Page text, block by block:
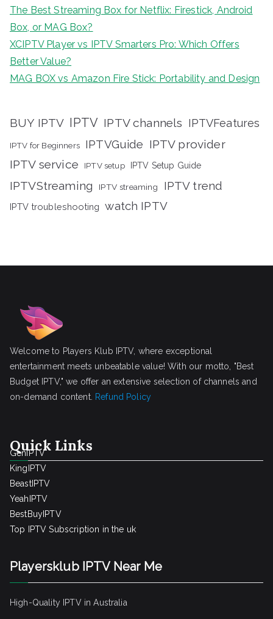
The Best Streaming Box for Netflix: Firestick, Android
Box, or MAG Box?
XCIPTV Player vs IPTV Smarters Pro: Which Offers
Better Value?
MAG BOX vs Amazon Fire Stick: Portability and Design
BUY IPTV IPTV IPTV channels IPTVFeatures
IPTV for Beginners IPTVGuide IPTV provider
IPTV service IPTV setup IPTV Setup Guide
IPTVStreaming IPTV streaming IPTV trend
IPTV troubleshooting watch IPTV
Welcome to Players Klub IPTV, where exceptional
entertainment meets unbeatable value! With our motto, "Best
Budget IPTV," we offer an extensive selection of channels and
on-demand content. Refund Policy
Quick Links
GenIPTV
KingIPTV
BeastIPTV
YeahIPTV
BestBuyIPTV
Top IPTV Subscription in the uk
Playersklub IPTV Near Me
High-Quality IPTV in Australia